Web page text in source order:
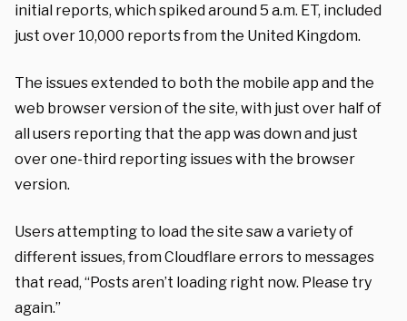
initial reports, which spiked around 5 a.m. ET, included
just over 10,000 reports from the United Kingdom.
The issues extended to both the mobile app and the
web browser version of the site, with just over half of
all users reporting that the app was down and just
over one-third reporting issues with the browser
version.
Users attempting to load the site saw a variety of
different issues, from Cloudflare errors to messages
that read, “Posts aren’t loading right now. Please try
again.”